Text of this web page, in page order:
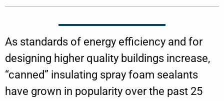
As standards of energy efficiency and for
designing higher quality buildings increase,
“canned” insulating spray foam sealants
have grown in popularity over the past 25